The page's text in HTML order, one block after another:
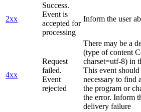
2xx
Success.
Event is
accepted for
processing
Inform the user
4xx
Request
failed.
Event
rejected
There may be a
(type of content
charset=utf-8) in
This event
necessary to find
the program or
the error. Inform
delivery failure